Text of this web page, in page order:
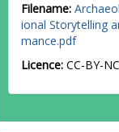
Filename:
ional Storytelling
mance.pdf
Licence: CC-BY-